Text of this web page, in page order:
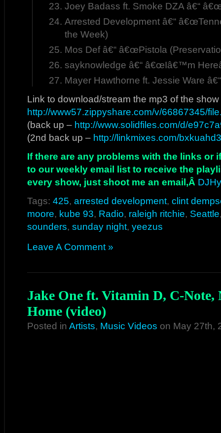
Joey Badass ft. Smoke DZA â€“
Arrested Development â€“
the Week)
Mos Def â€“ â€œPistola
sayknowledge â€“ â€œIâ€™m
Mayer Hawthorne ft. Jessie Ware
Link to download/stream the mp3 of the show
http://www57.zippyshare.com/v/66867345/
(back up – http://www.solidfiles.com/d/
(2nd back up – http://linkmixes.com/
If there are any problems with the links or
to our weekly email list to receive the
every show, just shoot me an email,Â
Tags: 425, arrested development, clint
moore, kube 93, Radio, raleigh ritchie, Seattle
sounders, sunday night, yeezus
Leave A Comment »
Jake One ft. Vitamin D, C-
Home (video)
Posted in Artists, Music Videos on May 27th,